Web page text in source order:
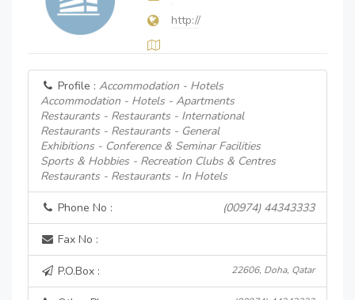
http://
Profile : Accommodation - Hotels
Accommodation - Hotels - Apartments
Restaurants - Restaurants - International
Restaurants - Restaurants - General
Exhibitions - Conference & Seminar Facilities
Sports & Hobbies - Recreation Clubs & Centres
Restaurants - Restaurants - In Hotels
Phone No : (00974) 44343333
Fax No :
P.O.Box : 22606, Doha, Qatar